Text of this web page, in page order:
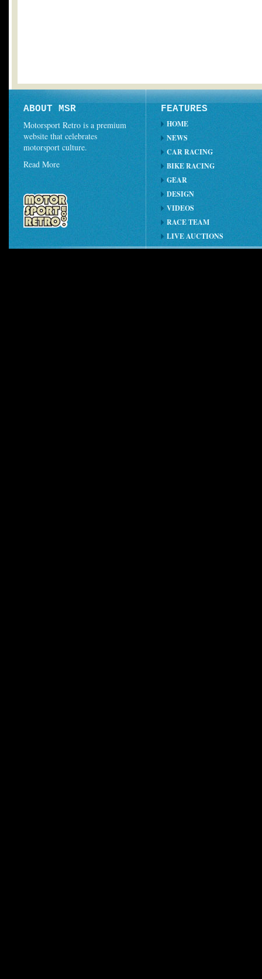
ABOUT MSR
Motorsport Retro is a premium
website that celebrates
motorsport culture.
Read More
FEATURES
HOME
NEWS
CAR RACING
BIKE RACING
GEAR
DESIGN
VIDEOS
RACE TEAM
LIVE AUCTIONS